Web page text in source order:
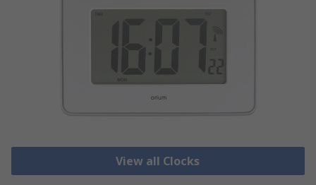
View all Clocks